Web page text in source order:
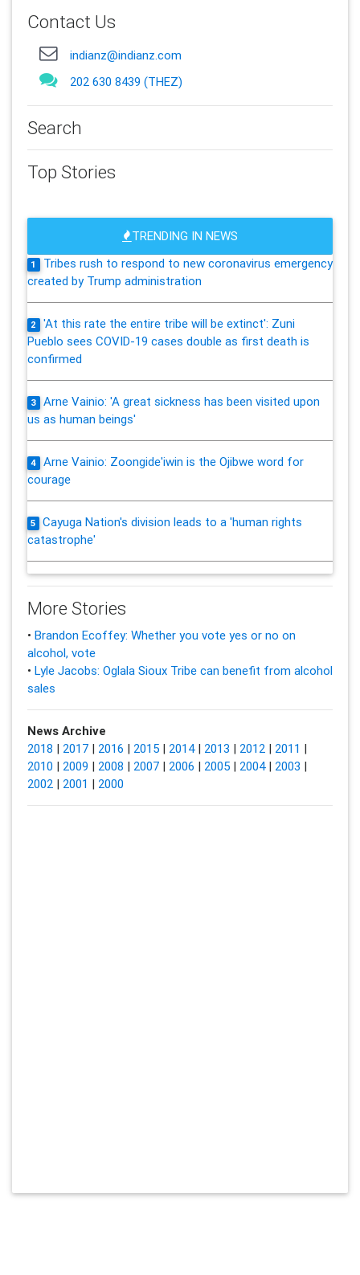
Contact Us
indianz@indianz.com
202 630 8439 (THEZ)
Search
Top Stories
TRENDING IN NEWS
1
Tribes rush to respond to new coronavirus emergency
created by Trump administration
2
'At this rate the entire tribe will be extinct': Zuni
Pueblo sees COVID-19 cases double as first death is
confirmed
3
Arne Vainio: 'A great sickness has been visited upon
us as human beings'
4
Arne Vainio: Zoongide'iwin is the Ojibwe word for
courage
5
Cayuga Nation's division leads to a 'human rights
catastrophe'
More Stories
• Brandon Ecoffey: Whether you vote yes or no on
alcohol, vote
• Lyle Jacobs: Oglala Sioux Tribe can benefit from alcohol
sales
News Archive
2018 | 2017| 2016 | 2015| 2014| 2013 | 2012| 2011 |
2010 | 2009 | 2008 | 2007| 2006 | 2005| 2004| 2003 |
2002| 2001 | 2000